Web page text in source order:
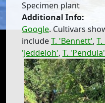
Specimen plant
Additional Info:
Google. Cultivars
includeT. 'Bennett',
'Jeddeloh', T. 'Pendula'